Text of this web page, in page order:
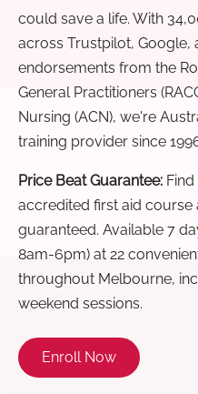
could save a life. With
across Trustpilot, Google,
endorsements from the
General Practitioners
Nursing (ACN), we're
training provider since
Price Beat Guarantee:
accredited first aid course
guaranteed. Available 7
8am-6pm) at 22
throughout Melbourne,
weekend sessions.
Enroll Now